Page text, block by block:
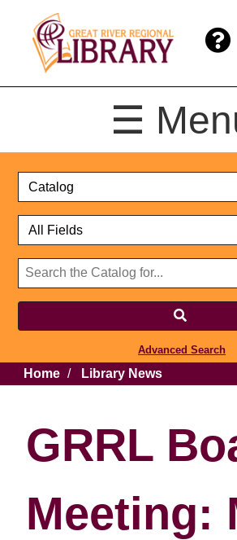
☰
Catalog
Select
Select
Format
Search
Catalog
Website
Advanced Search
Breadcrumb
Home Library News
GRRL
Meeting: